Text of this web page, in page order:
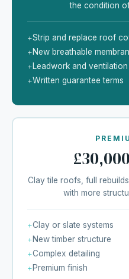
the condition
+Strip and replace roof
+ New breathable
+ Leadwork and ventilation
+Written guarantee terms
Clay tile roofs, full
with more
+Clay or slate systems
+ New timber structure
+Complex detailing
+ Premium finish